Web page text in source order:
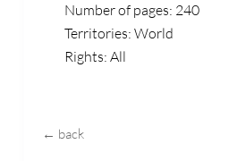
Number of pages: 240
Territories: World
Rights: All
← back